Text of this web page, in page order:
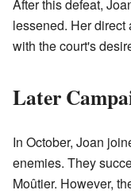
After this defeat,
lessened. Her
with the court's
Later
In October, Joan
enemies. They
Moûtier. However,